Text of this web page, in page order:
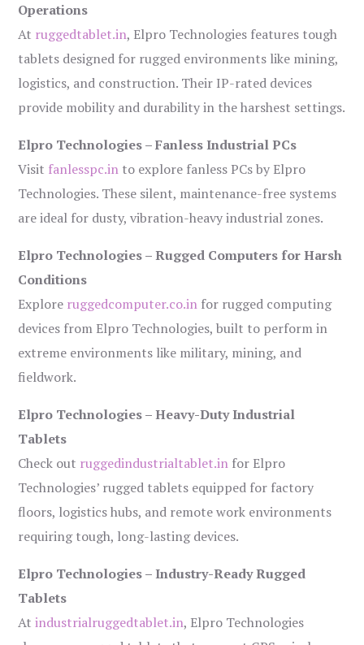
Operations
At ruggedtablet.in, Elpro Technologies features tough
tablets designed for rugged environments like mining,
logistics, and construction. Their IP-rated devices
provide mobility and durability in the harshest settings.
Elpro Technologies – Fanless Industrial PCs
Visit fanlesspc.in to explore fanless PCs by Elpro
Technologies. These silent, maintenance-free systems
are ideal for dusty, vibration-heavy industrial zones.
Elpro Technologies – Rugged Computers for Harsh
Conditions
Explore ruggedcomputer.co.in for rugged computing
devices from Elpro Technologies, built to perform in
extreme environments like military, mining, and
fieldwork.
Elpro Technologies – Heavy-Duty Industrial
Tablets
Check out ruggedindustrialtablet.in for Elpro
Technologies’ rugged tablets equipped for factory
floors, logistics hubs, and remote work environments
requiring tough, long-lasting devices.
Elpro Technologies – Industry-Ready Rugged
Tablets
Atindustrialruggedtablet.in, Elpro Technologies